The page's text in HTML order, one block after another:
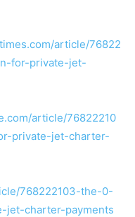
article/76822
for-private-jet-
article/76822210
private-jet-charter-
768222103-the-0-
jet-charter-payments